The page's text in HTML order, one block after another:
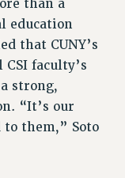
than a
education
that CUNY’s
faculty’s
strong,
“It’s our
them,” Soto